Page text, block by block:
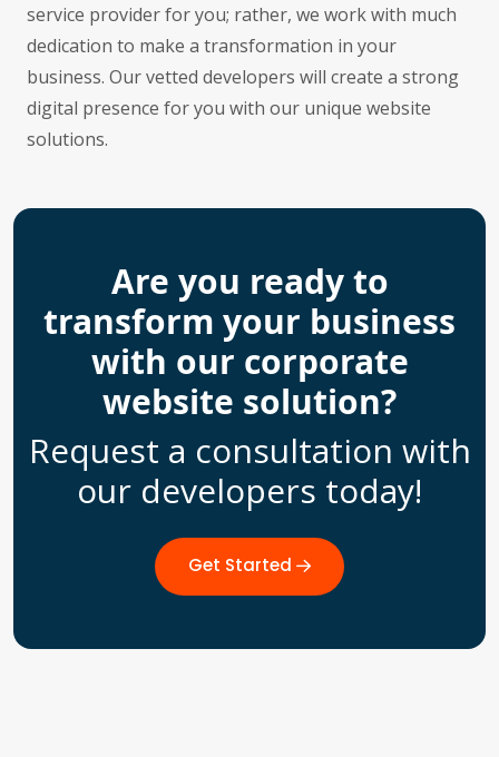
service provider for you; rather, we work with much
dedication to make a transformation in your
business. Our vetted developers will create a strong
digital presence for you with our unique website
solutions.
Are you ready to
transform your business
with our corporate
website solution?
Request a consultation with
our developers today!
Get Started